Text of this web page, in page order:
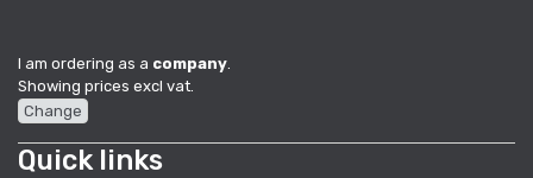
I am ordering as a company.
Showing prices excl vat.
Change
Quick links